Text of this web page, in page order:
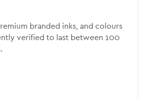
branded inks, and colours
verified to last between 100